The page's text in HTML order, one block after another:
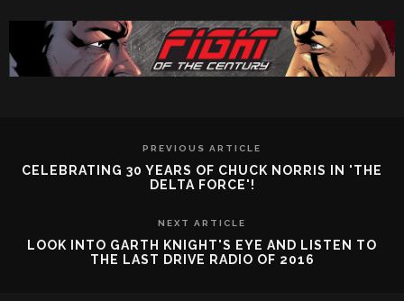
PREVIOUS ARTICLE
CELEBRATING 30 YEARS OF CHUCK NORRIS IN 'THE
DELTA FORCE'!
NEXT ARTICLE
LOOK INTO GARTH KNIGHT'S EYE AND LISTEN TO
THE LAST DRIVE RADIO OF 2016